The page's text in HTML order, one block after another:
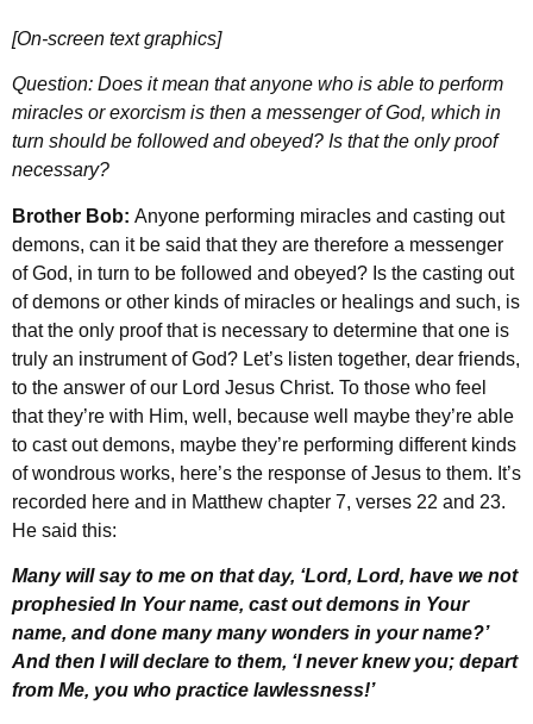
[On-screen text graphics]
Question: Does it mean that anyone who is able to perform
miracles or exorcism is then a messenger of God, which in
turn should be followed and obeyed? Is that the only proof
necessary?
Brother Bob: Anyone performing miracles and casting out
demons, can it be said that they are therefore a messenger
of God, in turn to be followed and obeyed? Is the casting out
of demons or other kinds of miracles or healings and such, is
that the only proof that is necessary to determine that one is
truly an instrument of God? Let’s listen together, dear friends,
to the answer of our Lord Jesus Christ. To those who feel
that they’re with Him, well, because well maybe they’re able
to cast out demons, maybe they’re performing different kinds
of wondrous works, here’s the response of Jesus to them. It’s
recorded here and in Matthew chapter 7, verses 22 and 23.
He said this:
Many will say to me on that day, ‘Lord, Lord, have we not
prophesied In Your name, cast out demons in Your
name, and done many many wonders in your name?’
And then I will declare to them, ‘I never knew you; depart
from Me, you who practice lawlessness!’